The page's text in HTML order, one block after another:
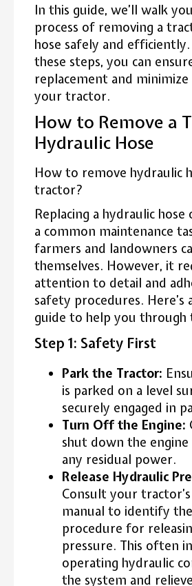
In this guide, we’ll walk
process of removing a
hose safely and
these steps, you can
replacement and
your tractor.
How to Remove a
Hydraulic Hose
How to remove hydraulic
tractor?
Replacing a hydraulic
a common maintenance
farmers and landowners
themselves. However, it
attention to detail and
safety procedures. Here’s
guide to help you through
Step 1: Safety First
Park the Tractor:
is parked on a level
securely engaged in
Turn Off the Engine:
shut down the
any residual power.
Release Hydraulic
Consult your tractor’s
manual to identify
procedure for
pressure. This often
operating hydraulic
the system and